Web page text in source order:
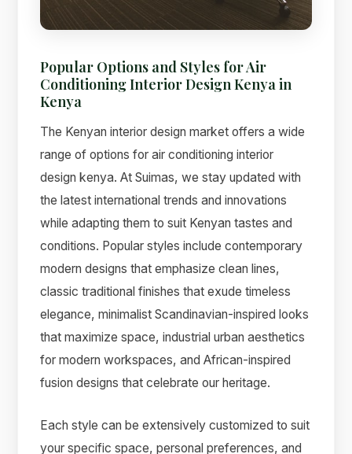
Popular Options and Styles for Air
Conditioning Interior Design Kenya in
Kenya
The Kenyan interior design market offers a wide
range of options for air conditioning interior
design kenya. At Suimas, we stay updated with
the latest international trends and innovations
while adapting them to suit Kenyan tastes and
conditions. Popular styles include contemporary
modern designs that emphasize clean lines,
classic traditional finishes that exude timeless
elegance, minimalist Scandinavian-inspired looks
that maximize space, industrial urban aesthetics
for modern workspaces, and African-inspired
fusion designs that celebrate our heritage.
Each style can be extensively customized to suit
your specific space, personal preferences, and